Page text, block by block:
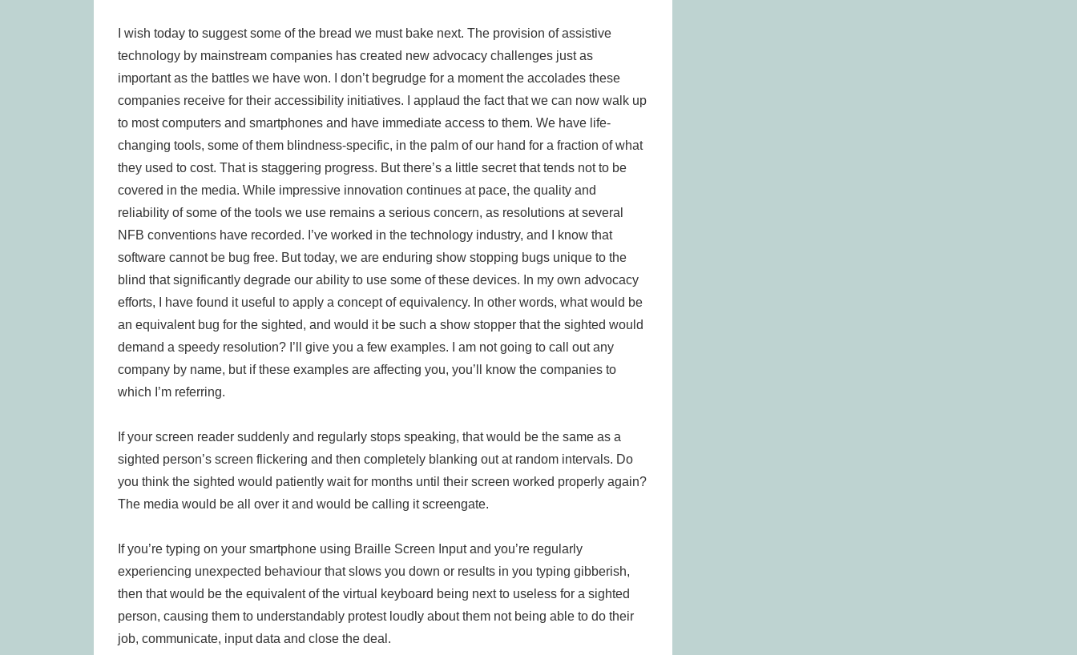
I wish today to suggest some of the bread we must bake next. The provision of assistive
technology by mainstream companies has created new advocacy challenges just as
important as the battles we have won. I don’t begrudge for a moment the accolades these
companies receive for their accessibility initiatives. I applaud the fact that we can now walk up
to most computers and smartphones and have immediate access to them. We have life-
changing tools, some of them blindness-specific, in the palm of our hand for a fraction of what
they used to cost. That is staggering progress. But there’s a little secret that tends not to be
covered in the media. While impressive innovation continues at pace, the quality and
reliability of some of the tools we use remains a serious concern, as resolutions at several
NFB conventions have recorded. I’ve worked in the technology industry, and I know that
software cannot be bug free. But today, we are enduring show stopping bugs unique to the
blind that significantly degrade our ability to use some of these devices. In my own advocacy
efforts, I have found it useful to apply a concept of equivalency. In other words, what would be
an equivalent bug for the sighted, and would it be such a show stopper that the sighted would
demand a speedy resolution? I’ll give you a few examples. I am not going to call out any
company by name, but if these examples are affecting you, you’ll know the companies to
which I’m referring.
If your screen reader suddenly and regularly stops speaking, that would be the same as a
sighted person’s screen flickering and then completely blanking out at random intervals. Do
you think the sighted would patiently wait for months until their screen worked properly again?
The media would be all over it and would be calling it screengate.
If you’re typing on your smartphone using Braille Screen Input and you’re regularly
experiencing unexpected behaviour that slows you down or results in you typing gibberish,
then that would be the equivalent of the virtual keyboard being next to useless for a sighted
person, causing them to understandably protest loudly about them not being able to do their
job, communicate, input data and close the deal.